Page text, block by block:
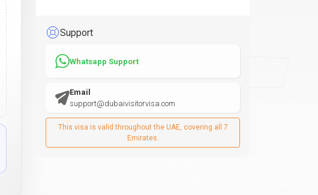
Support
Whatsapp Support
Email
support@dubaivisitorvisa.com
This visa is valid throughout the UAE, covering all 7
Emirates.